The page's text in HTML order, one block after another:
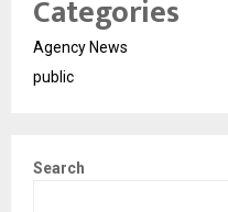
About the Specialist:
Prosthodontist and
Full Mouth Rehabilitation
advanced, conservative
Categories
Agency News
public
Search